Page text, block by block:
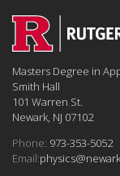
Masters Degree in
Smith Hall
101 Warren St.
Newark, NJ 07102
Phone: 973-353-5052
Email: